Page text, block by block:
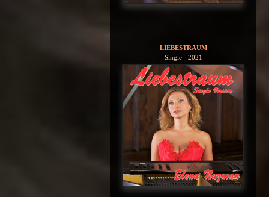
LIEBESTRAUM
Single - 2021